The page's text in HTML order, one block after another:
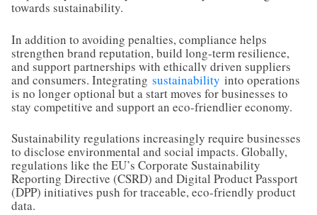
towards sustainability.
In addition to avoiding penalties, compliance helps
strengthen brand reputation, build long-term resilience,
and support partnerships with ethically driven suppliers
and consumers. Integrating sustainability into operations
is no longer optional but a start moves for businesses to
stay competitive and support an eco-friendlier economy.
Sustainability regulations increasingly require businesses
to disclose environmental and social impacts. Globally,
regulations like the EU’s Corporate Sustainability
Reporting Directive (CSRD) and Digital Product Passport
(DPP) initiatives push for traceable, eco-friendly product
data.